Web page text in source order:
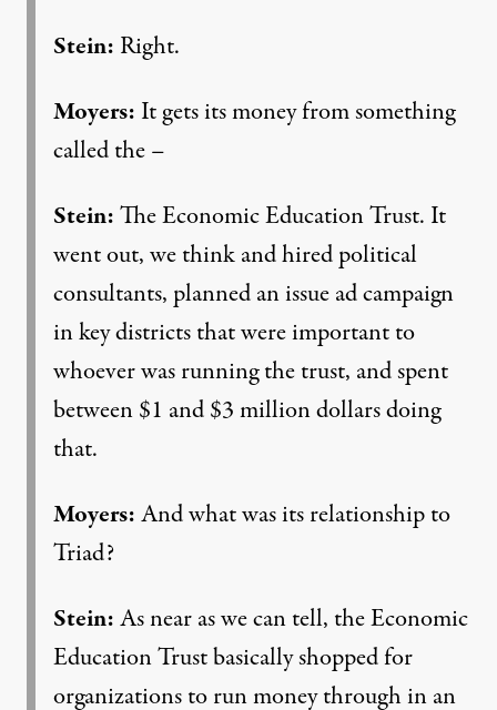
Stein: Right.
Moyers: It gets its money from something
called the –
Stein:The Economic Education Trust. It
went out, we think and hired political
consultants, planned an issue ad campaign
in key districts that were important to
whoever was running the trust, and spent
between $1 and $3 million dollars doing
that.
Moyers:And what was its relationship to
Triad?
Stein:As near as we can tell, the Economic
Education Trust basically shopped for
organizations to run money through in an